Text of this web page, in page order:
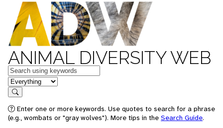
ANIMAL DIVERSITY WEB
Keywords
in feature
Search
Enter one or more keywords. Use quotes to search for a phrase
(e.g., wombats or "gray wolves"). More tips in the Search Guide.